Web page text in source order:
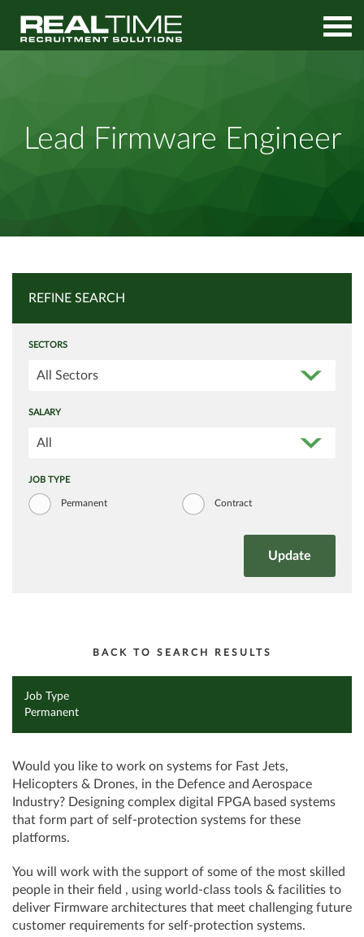
Lead Firmware Engineer
REFINE SEARCH
SECTORS
All Sectors
SALARY
All
JOB TYPE
Permanent Contract
BACK TO SEARCH RESULTS
Job Type
Permanent
Would you like to work on systems for Fast Jets,
Helicopters & Drones, in the Defence and Aerospace
Industry? Designing complex digital FPGA based systems
that form part of self-protection systems for these
platforms.
You will work with the support of some of the most skilled
people in their field , using world-class tools & facilities to
deliver Firmware architectures that meet challenging future
customer requirements for self-protection systems.